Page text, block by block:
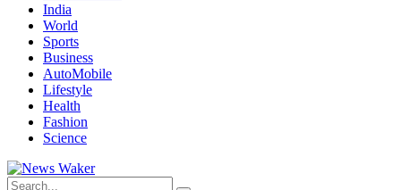
India
World
Sports
Business
AutoMobile
Lifestyle
Health
Fashion
Science